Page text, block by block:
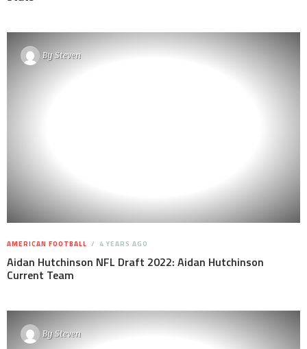
BySteven
AMERICAN FOOTBALL 4 YEARS AGO
Aidan Hutchinson NFL Draft 2022: Aidan Hutchinson
Current Team
BySteven